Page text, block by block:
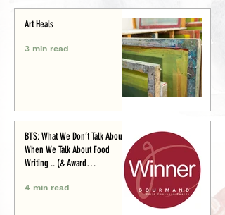
Art Heals
3 min read
BTS: What We Don’t Talk About
When We Talk About Food
Writing .. (& Award
4 min read